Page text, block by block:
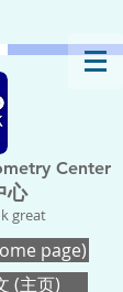
Center
心
great
page)
(主页)